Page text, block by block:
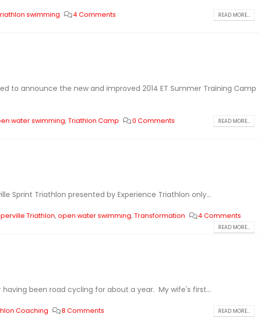
swimming 4 Comments READ MORE...
to announce the new and improved 2014 ET Summer Training Camp
water swimming, Triathlon Camp 0 Comments READ MORE...
Sprint Triathlon presented by Experience Triathlon only...
Triathlon, open water swimming, Transformation 4 Comments
READ MORE...
been road cycling for about a year. My wife's first...
Coaching 8 Comments READ MORE...